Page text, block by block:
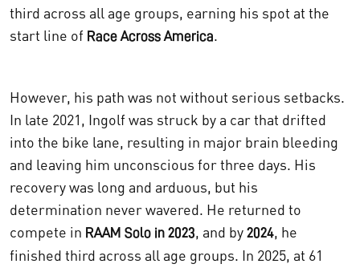
third across all age groups, earning his spot at the
start line of Race Across America.
However, his path was not without serious setbacks.
In late 2021, Ingolf was struck by a car that drifted
into the bike lane, resulting in major brain bleeding
and leaving him unconscious for three days. His
recovery was long and arduous, but his
determination never wavered. He returned to
compete in RAAM Solo in 2023, and by 2024, he
finished third across all age groups. In 2025, at 61